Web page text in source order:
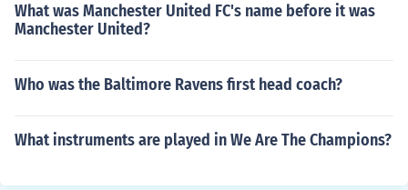
What was Manchester United FC's name before it was
Manchester United?
Who was the Baltimore Ravens first head coach?
What instruments are played in We Are The Champions?